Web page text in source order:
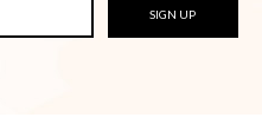
SIGN UP